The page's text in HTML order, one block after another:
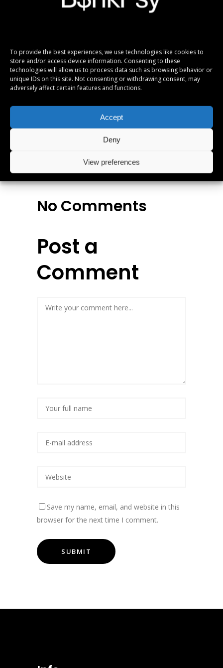
To provide the best experiences, we use technologies like cookies to
store and/or access device information. Consenting to these
technologies will allow us to process data such as browsing behavior or
unique IDs on this site. Not consenting or withdrawing consent, may
adversely affect certain features and functions.
Accept
Deny
View preferences
gloriatur temporibus qui, per enim veritus
apeirian definitionem eos. Ei movet elitr mea.
Vis legendos conceptam ad. Fabulas
vituperata sadipscing ei quo, altera numquam
Albums,Metal,
No Comments
Post a
Comment
Save my name, email, and website in this
browser for the next time I comment.